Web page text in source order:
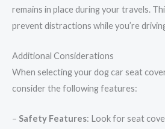
remains in place during your travels.
prevent distractions while you’re
Additional Considerations
When selecting your dog car seat
consider the following features:
– Safety Features: Look for seat